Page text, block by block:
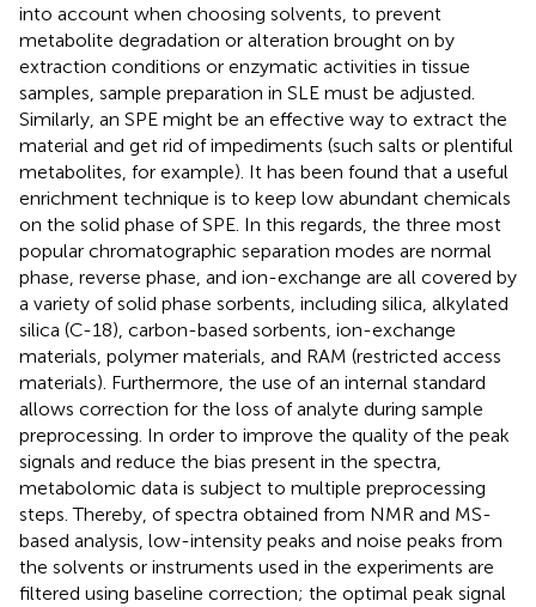
into account when choosing solvents, to prevent
metabolite degradation or alteration brought on by
extraction conditions or enzymatic activities in tissue
samples, sample preparation in SLE must be adjusted.
Similarly, an SPE might be an effective way to extract the
material and get rid of impediments (such salts or plentiful
metabolites, for example). It has been found that a useful
enrichment technique is to keep low abundant chemicals
on the solid phase of SPE. In this regards, the three most
popular chromatographic separation modes are normal
phase, reverse phase, and ion-exchange are all covered by
a variety of solid phase sorbents, including silica, alkylated
silica (C-18), carbon-based sorbents, ion-exchange
materials, polymer materials, and RAM (restricted access
materials). Furthermore, the use of an internal standard
allows correction for the loss of analyte during sample
preprocessing. In order to improve the quality of the peak
signals and reduce the bias present in the spectra,
metabolomic data is subject to multiple preprocessing
steps. Thereby, of spectra obtained from NMR and MS-
based analysis, low-intensity peaks and noise peaks from
the solvents or instruments used in the experiments are
filtered using baseline correction; the optimal peak signal